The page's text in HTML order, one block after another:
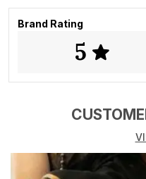
Key Feature
Product Description
The Golden Dusk saree
texture. Crafted from a
harmony between
gold tone carries a
beautifully under light,
Brand Rating
5